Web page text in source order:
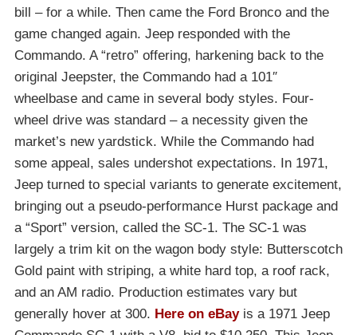
bill – for a while. Then came the Ford Bronco and the
game changed again. Jeep responded with the
Commando. A “retro” offering, harkening back to the
original Jeepster, the Commando had a 101″
wheelbase and came in several body styles. Four-
wheel drive was standard – a necessity given the
market’s new yardstick. While the Commando had
some appeal, sales undershot expectations. In 1971,
Jeep turned to special variants to generate excitement,
bringing out a pseudo-performance Hurst package and
a “Sport” version, called the SC-1. The SC-1 was
largely a trim kit on the wagon body style: Butterscotch
Gold paint with striping, a white hard top, a roof rack,
and an AM radio. Production estimates vary but
generally hover at 300. Here on eBayis a 1971 Jeep